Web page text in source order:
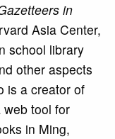
in
Asia Center,
school library
other aspects
is a creator of
tool for
in Ming,